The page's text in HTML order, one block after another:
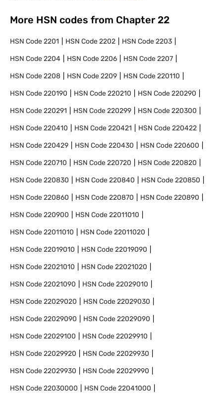
More HSN codes from Chapter 22
HSN Code2201 HSN Code2202 HSN Code2203
HSN Code2204 HSN Code2206 HSN Code2207
HSN Code2208 HSN Code2209 HSN Code220110
HSN Code220190 HSN Code220210 HSN Code220290
HSN Code220291 HSN Code220299 HSN Code220300
HSN Code220410 HSN Code220421 HSN Code220422
HSN Code220429 HSN Code220430 HSN Code220600
HSN Code220710 HSN Code220720 HSN Code220820
HSN Code220830 HSN Code220840 HSN Code220850
HSN Code220860 HSN Code220870 HSN Code220890
HSN Code220900 HSN Code22011010
HSN Code22011010 HSN Code22011020
HSN Code22019010 HSN Code22019090
HSN Code22021010 HSN Code22021020
HSN Code22021090 HSN Code22029010
HSN Code22029020 HSN Code22029030
HSN Code22029090 HSN Code22029090
HSN Code22029100 HSN Code22029910
HSN Code22029920 HSN Code22029930
HSN Code22029930 HSN Code22029990
HSN Code22030000 HSN Code22041000